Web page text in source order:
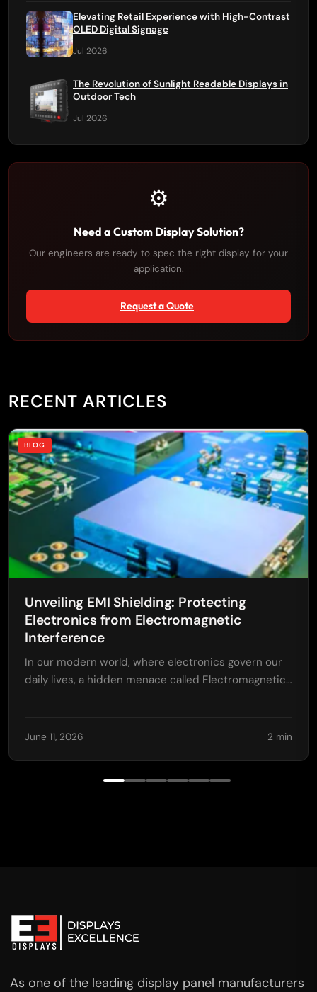
Elevating Retail Experience with High-Contrast
OLED Digital Signage
Jul 2026
The Revolution of Sunlight Readable Displays in
Outdoor Tech
Jul 2026
⚙️
Need a Custom Display Solution?
Our engineers are ready to spec the right display for your
application.
Request a Quote
RECENT ARTICLES
BLOG
Unveiling EMI Shielding: Protecting
Electronics from Electromagnetic
Interference
In our modern world, where electronics govern our
daily lives, a hidden menace called Electromagnetic…
June 11, 2026 2 min
As one of the leading display panel manufacturers